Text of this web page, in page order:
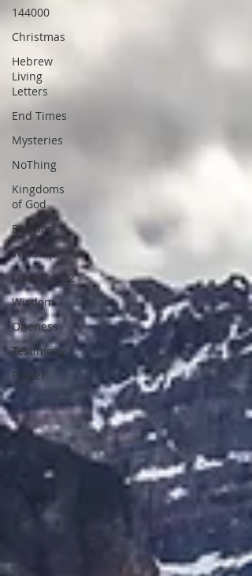
144000
Christmas
Hebrew
Living
Letters
End Times
Mysteries
NoThing
Kingdoms
of God
Babylon
Worship
Quantum22
Wisdom
Oneness
Testimony
Prayer